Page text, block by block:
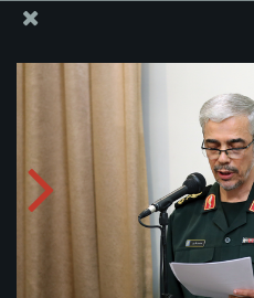
Ayatollah Khamenei in a
top military brass